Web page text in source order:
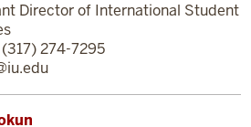
Director of International Student
274-7295